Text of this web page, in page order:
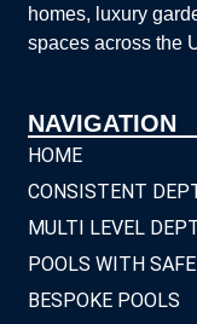
homes, luxury
spaces across the
NAVIGATION
HOME
CONSISTENT
MULTI LEVEL
POOLS WITH
BESPOKE POOLS